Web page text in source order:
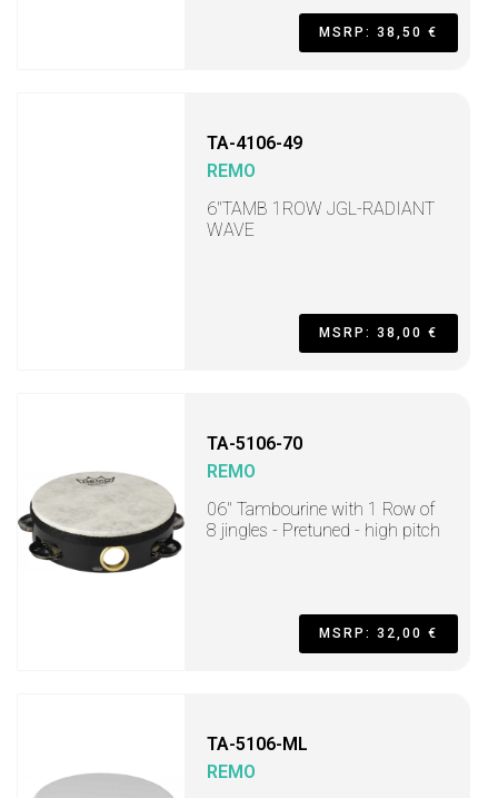
MSRP: 38,50 €
TA-4106-49
REMO
6"TAMB 1ROW JGL-RADIANT
WAVE
MSRP: 38,00 €
TA-5106-70
REMO
06" Tambourine with 1 Row of
8 jingles - Pretuned - high pitch
MSRP: 32,00 €
TA-5106-ML
REMO